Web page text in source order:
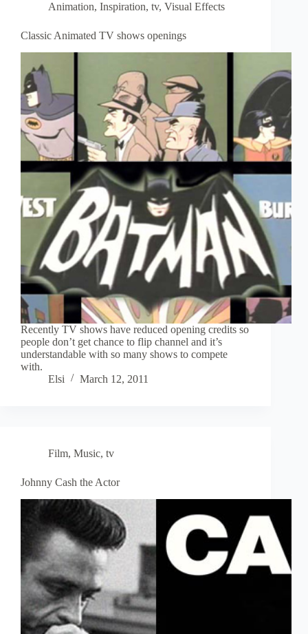
Animation, Inspiration, tv, Visual Effects
Classic Animated TV shows openings
Recently TV shows have reduced opening credits so
people don’t get chance to flip channel and it’s
understandable with so many shows to compete
with.
Elsi
March 12, 2011
Film, Music, tv
Johnny Cash the Actor